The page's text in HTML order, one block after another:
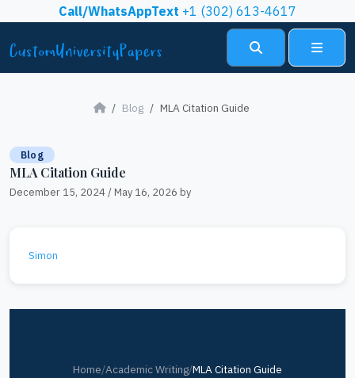
Skip to contentCall/WhatsAppText +1 (302) 613-4617
Menu
Blog MLA Citation Guide
Blog
MLA Citation Guide
December 15, 2024/May 16, 2026 by
Simon
Home/Academic Writing/MLA Citation Guide